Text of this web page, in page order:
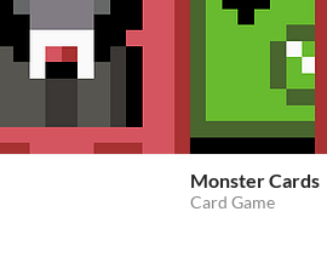
Monster Cards
Card Game